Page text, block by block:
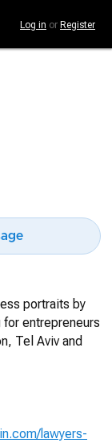
Log in or Register
portraits by
entrepreneurs
Tel Aviv and
lawyers-